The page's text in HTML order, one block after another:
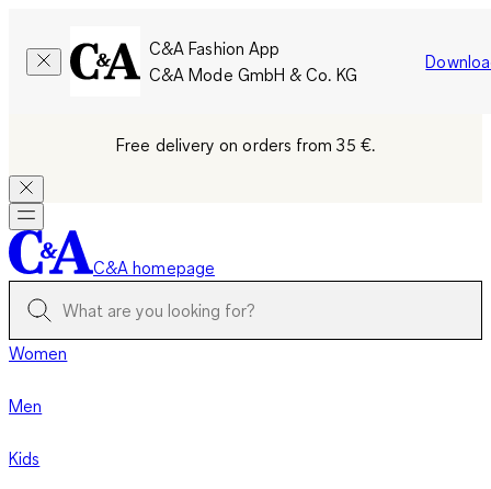
C&A Fashion App
C&A Mode GmbH & Co. KG
Free delivery on orders from 35 €.
C&A homepage
Women
Men
Kids